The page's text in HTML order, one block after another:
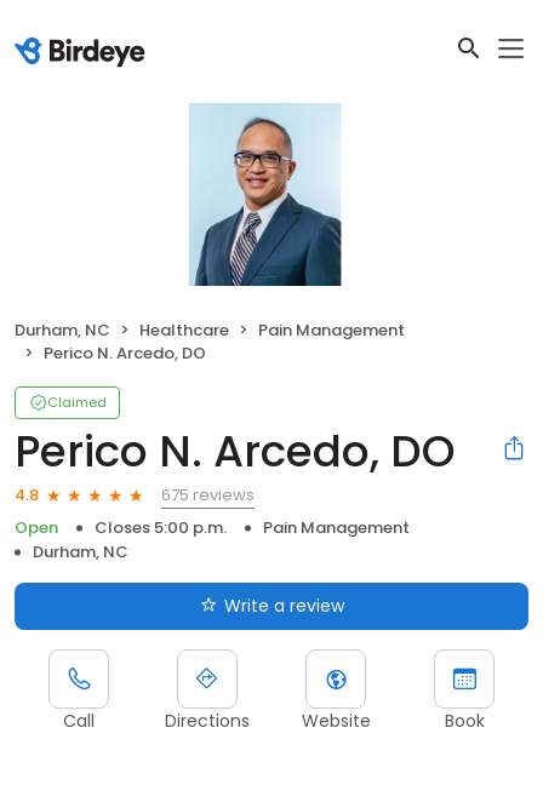
Durham, NC Healthcare
Pain Management
Perico N. Arcedo, DO
Claimed
Perico N. Arcedo, DO
4.8
675 reviews
Open
Closes 5:00 p.m.
Pain Management
Durham, NC
Write a review
Call Directions Website Book